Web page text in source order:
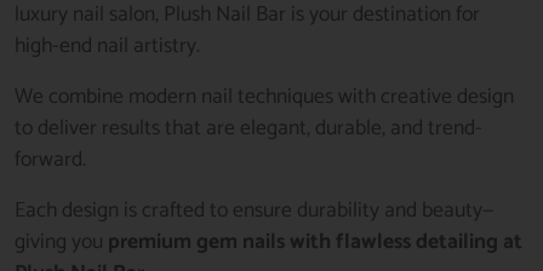
luxury nail salon, Plush Nail Bar is your destination for
high-end nail artistry.
We combine modern nail techniques with creative design
to deliver results that are elegant, durable, and trend-
forward.
Each design is crafted to ensure durability and beauty—
giving you premium gem nails with flawless detailing at